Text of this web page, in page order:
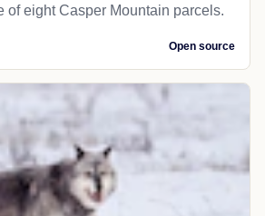
of eight Casper Mountain parcels.
Open source